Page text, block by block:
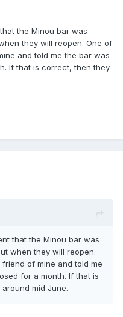
the Minou bar was
they will reopen. One of
and told me the bar was
If that is correct, then they
that the Minou bar was
when they will reopen.
of mine and told me
for a month. If that is
mid June.